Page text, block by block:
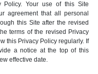
Policy. Your use of this Site
agreement that all personal
this Site after the revised
terms of the revised Privacy
this Privacy Policy regularly. If
a notice at the top of this
effective date.